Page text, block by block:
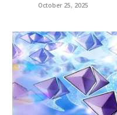
October 25, 2025